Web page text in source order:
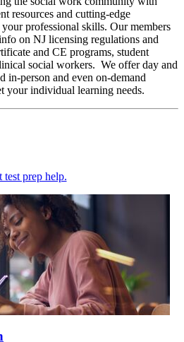
resources and cutting-edge
professional skills. Our members
on NJ licensing regulations and
and CE programs, student
social workers. We offer day and
in-person and even on-demand
your individual learning needs.
test prep help.